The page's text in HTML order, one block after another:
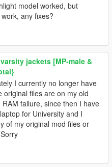
model worked, but
any fixes?
jackets [MP-male &
I currently no longer have
original files are on my old
failure, since then I have
for University and I
of my original mod files or